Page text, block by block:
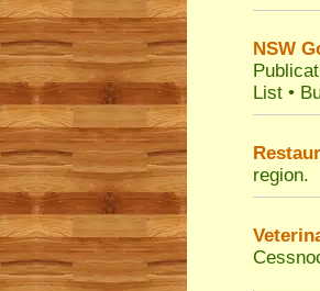
NSW
List •
region.